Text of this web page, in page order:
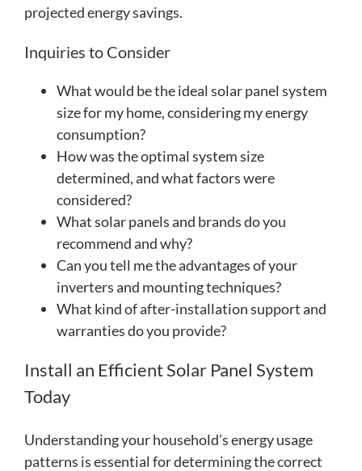
projected energy savings.
Inquiries to Consider
What would be the ideal solar panel system
size for my home, considering my energy
consumption?
How was the optimal system size
determined, and what factors were
considered?
What solar panels and brands do you
recommend and why?
Can you tell me the advantages of your
inverters and mounting techniques?
What kind of after-installation support and
warranties do you provide?
Install an Efficient Solar Panel System
Today
Understanding your household’s energy usage
patterns is essential for determining the correct